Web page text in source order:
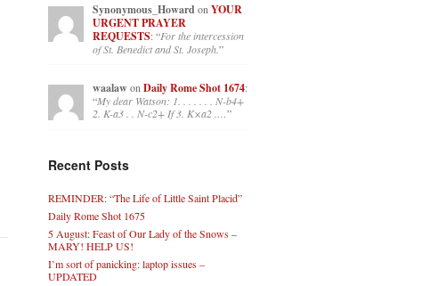
Synonymous_Howardon YOUR
URGENT PRAYER
REQUESTS: “For the intercession
of St. Benedict and St. Joseph.”
waalawon Daily Rome Shot 1674:
“My dear Watson: 1. . . . . . . N-b4+
2. K-a3 . . N-c2+ If 3. K×a2 .…”
Recent Posts
REMINDER: “The Life of Little Saint Placid”
Daily Rome Shot 1675
5 August: Feast of Our Lady of the Snows –
MARY! HELP US!
I’m sort of panicking: laptop issues –
UPDATED